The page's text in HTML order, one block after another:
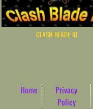
CLASH BLADE IO
Home
Privacy
Policy